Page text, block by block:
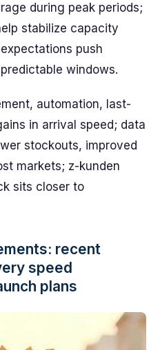
during peak periods;
stabilize capacity
push
windows.
automation, last-
in arrival speed; data
stockouts, improved
markets; z-kunden
sits closer to
recent
speed
plans